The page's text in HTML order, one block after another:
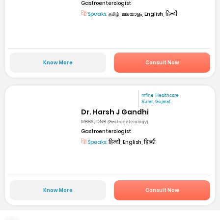
Gastroenterologist
Speaks: தமிழ், മലയാളം, English, हिन्दी
Know More Consult Now
mfine Healthcare
Surat, Gujarat
Dr. Harsh J Gandhi
MBBS, DNB (Gastroenterology)
Gastroenterologist
Speaks:हिन्दी, English, हिन्दी
Know More Consult Now